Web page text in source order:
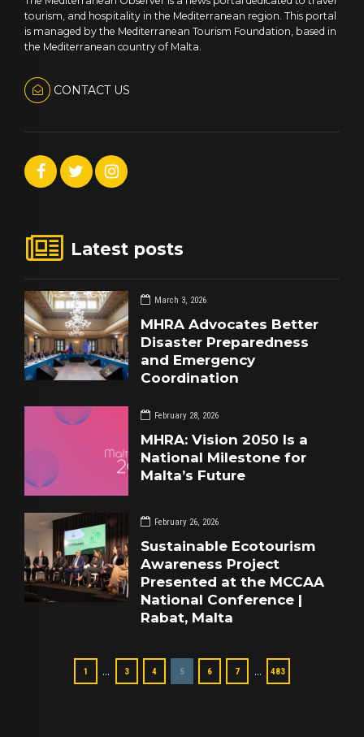
tourism, and hospitality in the Mediterranean region. This portal
is managed by the Mediterranean Tourism Foundation, based in
the Mediterranean country of Malta.
CONTACT US
Latest posts
March 3, 2026
MHRA Advocates Better
Disaster Preparedness
and Emergency
Coordination
February 28, 2026
MHRA: Vision 2050 Is a
National Milestone for
Malta’s Future
February 26, 2026
Sustainable Ecotourism
Awareness Project
Presented at the MCCAA
National Conference |
Rabat, Malta
1 … 3 4 5 6 7 … 483